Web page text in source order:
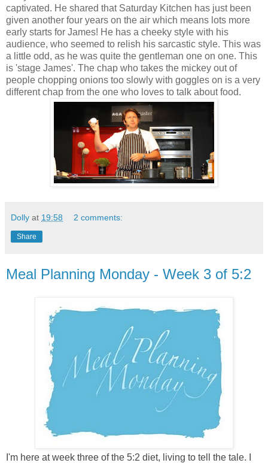
captivated. He shared that Saturday Kitchen has just been
given another four years on the air which means lots more
early starts for James! He has a cheeky style with his
audience, who seemed to relish his sarcastic style. This was
a little odd, as he was quite the gentleman one on one. This
is 'stage James'. The chap who takes the mickey out of
people chopping onions too slowly with goggles on is a very
different chap from the one who loves to talk about food.
Dolly at 19:58 2 comments:
Share
Meal Planning Monday - Week 3 of 5:2
I'm here at week three of the 5:2 diet, living to tell the tale. I